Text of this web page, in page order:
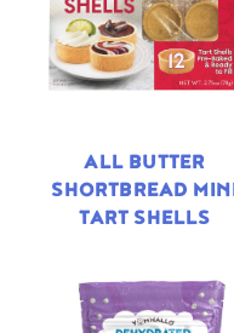
ALL BUTTER
SHORTBREAD
TART SHELLS